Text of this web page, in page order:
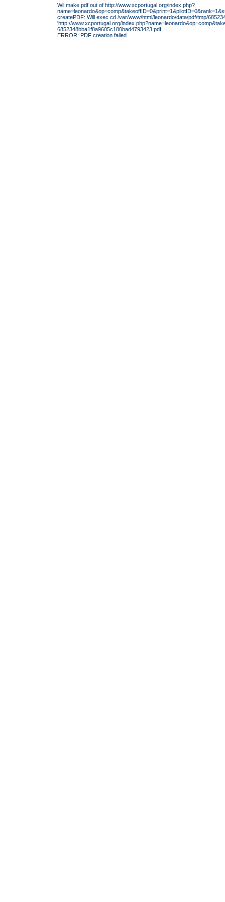
Wil make pdf out of http://www.xcportugal.org/index.php?
createPDF: Will exec cd /var/www/html/leonardo/data/pdf/tmp/
'http://www.xcportugal.org/
6852348bba1f8a9605c180bad4793423.pdf
ERROR: PDF creation failed